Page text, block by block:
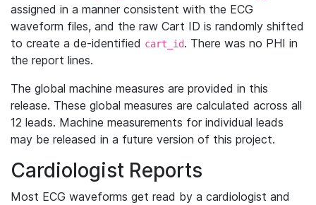
assigned in a manner consistent with the ECG
waveform files, and the raw Cart ID is randomly shifted
to create a de-identified cart_id. There was no PHI in
the report lines.
The global machine measures are provided in this
release. These global measures are calculated across all
12 leads. Machine measurements for individual leads
may be released in a future version of this project.
Cardiologist Reports
Most ECG waveforms get read by a cardiologist and